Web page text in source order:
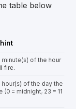
table below
minute(s) of the hour
fire.
of the day the
(0 = midnight, 23 = 11